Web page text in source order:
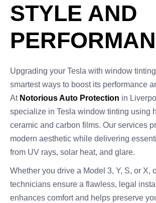
STYLE AND
Upgrading your Tesla with window
smartest ways to boost its performance
At Notorious Auto Protection in
specialize in Tesla window tinting using
ceramic and carbon films. Our services
modern aesthetic while delivering
from UV rays, solar heat, and glare.
Whether you drive a Model 3, Y, S, or X,
technicians ensure a flawless, legal
enhances comfort and helps preserve